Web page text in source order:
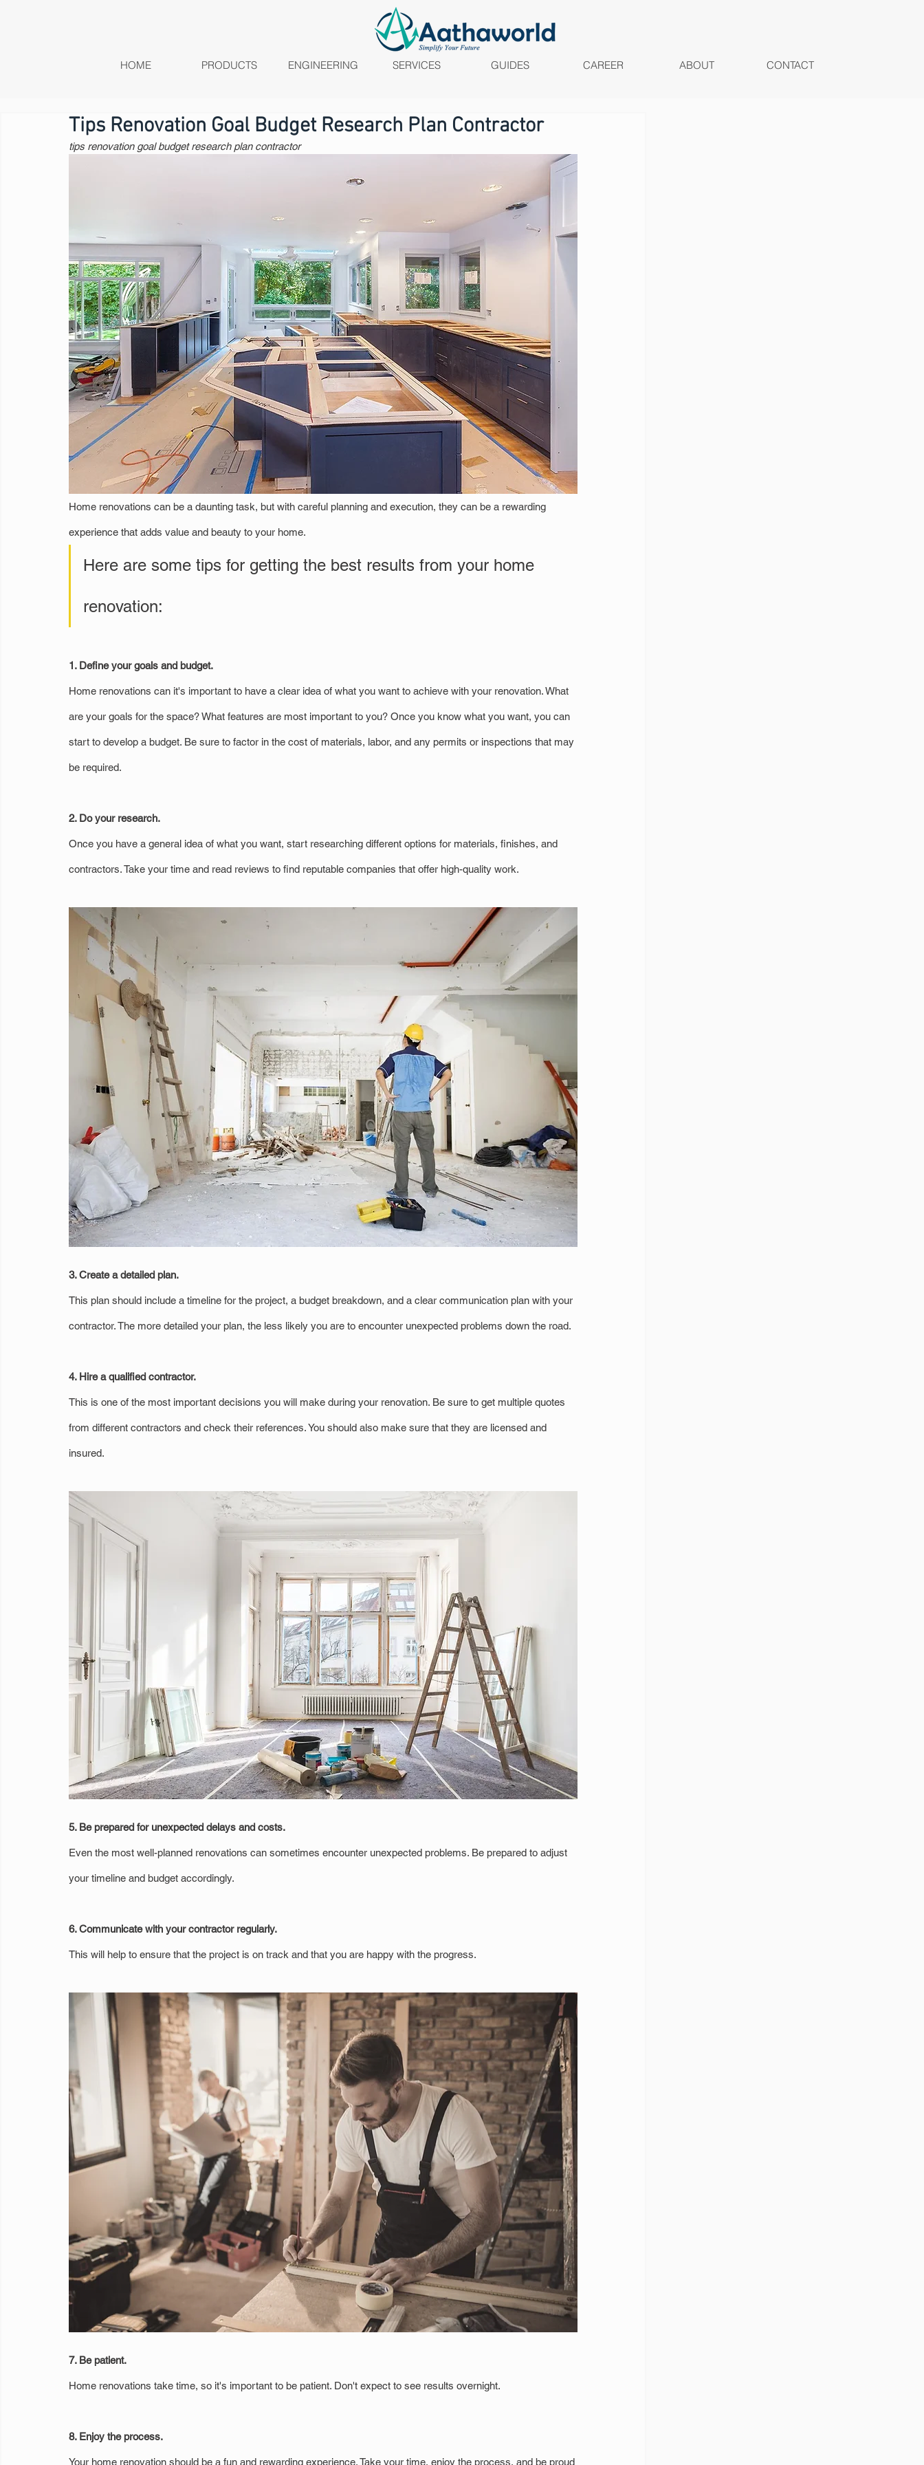
HOME PRODUCTS ENGINEERING SERVICES GUIDES CAREER ABOUT CONTACT
Tips Renovation Goal Budget Research Plan Contractor
tips renovation goal budget research plan contractor
Home renovations can be a daunting task, but with careful planning and execution, they can be a rewarding
experience that adds value and beauty to your home.
Here are some tips for getting the best results from your home
renovation:
1. Define your goals and budget.
Home renovations can it's important to have a clear idea of what you want to achieve with your renovation. What
are your goals for the space? What features are most important to you? Once you know what you want, you can
start to develop a budget. Be sure to factor in the cost of materials, labor, and any permits or inspections that may
be required.
2. Do your research.
Once you have a general idea of what you want, start researching different options for materials, finishes, and
contractors. Take your time and read reviews to find reputable companies that offer high-quality work.
3. Create a detailed plan.
This plan should include a timeline for the project, a budget breakdown, and a clear communication plan with your
contractor. The more detailed your plan, the less likely you are to encounter unexpected problems down the road.
4. Hire a qualified contractor.
This is one of the most important decisions you will make during your renovation. Be sure to get multiple quotes
from different contractors and check their references. You should also make sure that they are licensed and
insured.
5. Be prepared for unexpected delays and costs.
Even the most well-planned renovations can sometimes encounter unexpected problems. Be prepared to adjust
your timeline and budget accordingly.
6. Communicate with your contractor regularly.
This will help to ensure that the project is on track and that you are happy with the progress.
7. Be patient.
Home renovations take time, so it's important to be patient. Don't expect to see results overnight.
8. Enjoy the process.
Your home renovation should be a fun and rewarding experience. Take your time, enjoy the process, and be proud